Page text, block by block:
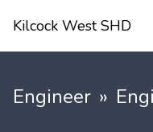
Kilcock West SHD
Engineer »